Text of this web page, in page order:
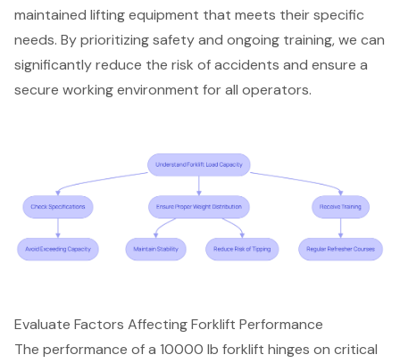
maintained lifting equipment that meets their specific
needs. By prioritizing safety and ongoing training, we can
significantly reduce the risk of accidents and ensure a
secure working environment for all operators.
Evaluate Factors Affecting Forklift Performance
The performance of a 10000 lb forklift hinges on critical